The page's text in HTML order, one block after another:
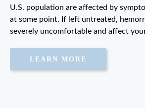
U.S. population are affected by
at some point. If left untreated,
severely uncomfortable and affect
LEARN MORE